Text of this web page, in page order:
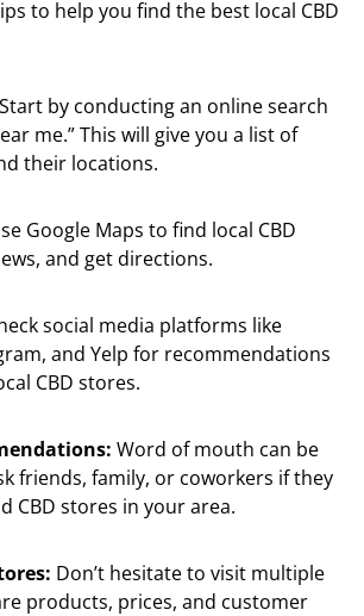
to help you find the best local CBD
Start by conducting an online search
me.” This will give you a list of
their locations.
Google Maps to find local CBD
and get directions.
social media platforms like
and Yelp for recommendations
CBD stores.
Word of mouth can be
friends, family, or coworkers if they
CBD stores in your area.
Don’t hesitate to visit multiple
products, prices, and customer